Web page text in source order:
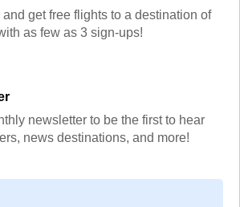
get free flights to a destination of
as few as 3 sign-ups!
newsletter to be the first to hear
news destinations, and more!